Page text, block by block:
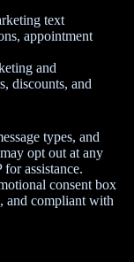
text
appointment
and
discounts, and
types, and
opt out at any
assistance.
consent box
and compliant with